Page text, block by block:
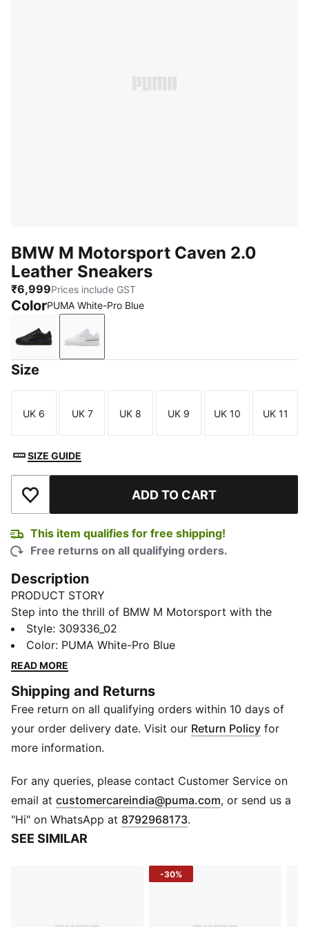
BMW M Motorsport Caven 2.0
Leather Sneakers
₹6,999Prices include GST
ColorPUMA White-Pro Blue
PUMA Black-Pro Blue
PUMA White-Pro Blue
Size
Size
UK 6
Size
UK 7
Size
UK 8
Size
UK 9
Size
UK 10
Size
UK 11
SIZE GUIDE
Add to Wishlist ADD TO CART
This item qualifies for free shipping!
Free returns on all qualifying orders.
Description
PRODUCT STORY
Step into the thrill of BMW M Motorsport with the
Caven 2.0. These sneakers combine racing-inspired
design with everyday comfort. Soft leather overlays,
perforated vamp details, and a stacked midsole make
FEATURES & BENEFITS
SoftFoam+: Provides superior cushioning for all-day
comfort
DETAILS
Eyestay/Toe: Soft leather overlay
Vamp: Perforation details
Sole: Flat rubber
Toe: Rounded
Closure: Laces
Style: 309336_02
Color: PUMA White-Pro Blue
READ MORE
Shipping and Returns
Free return on all qualifying orders within 10 days of
your order delivery date. Visit our Return Policy for
more information.
For any queries, please contact Customer Service on
email at customercareindia@puma.com Opens in new
, or send us a
"Hi" on WhatsApp at 8792968173.
SEE SIMILAR
-30%